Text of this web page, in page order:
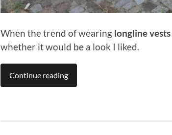
When the trend of wearing longline vests
whether it would be a look I liked.
Continue reading